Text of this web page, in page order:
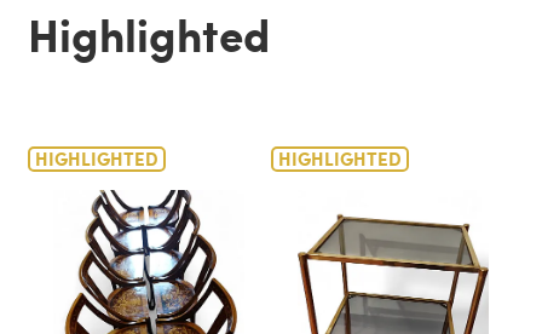
Highlighted
HIGHLIGHTED HIGHLIGHTED